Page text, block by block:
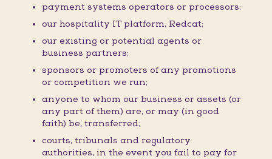
payment systems operators or processors;
our hospitality IT platform, Redcat;
our existing or potential agents or
business partners;
sponsors or promoters of any promotions
or competition we run;
anyone to whom our business or assets (or
any part of them) are, or may (in good
faith) be, transferred;
courts, tribunals and regulatory
authorities, in the event you fail to pay for